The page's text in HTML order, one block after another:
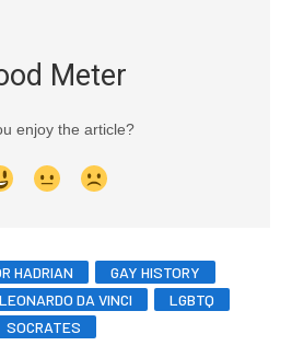
Meter
enjoy the article?
HADRIAN
GAY HISTORY
LEONARDO DA VINCI
LGBTQ
SOCRATES